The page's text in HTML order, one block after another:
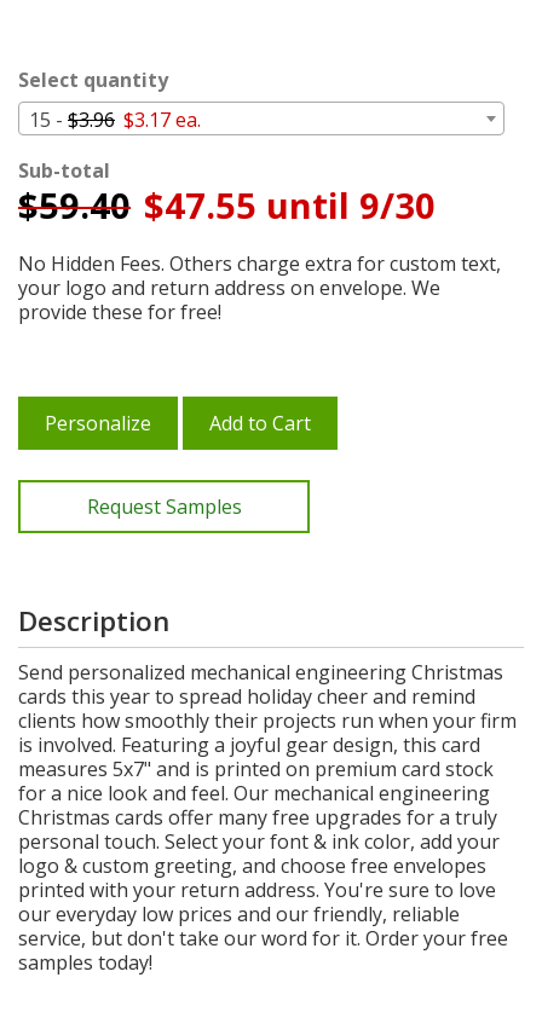
Select quantity
15 - $3.96 $3.17 ea.
Sub-total
$59.40 $47.55 until 9/30
No Hidden Fees. Others charge extra for custom text,
your logo and return address on envelope. We
provide these for free!
Personalize Add to Cart
Request Samples
Description
Send personalized mechanical engineering Christmas
cards this year to spread holiday cheer and remind
clients how smoothly their projects run when your firm
is involved. Featuring a joyful gear design, this card
measures 5x7" and is printed on premium card stock
for a nice look and feel. Our mechanical engineering
Christmas cards offer many free upgrades for a truly
personal touch. Select your font & ink color, add your
logo & custom greeting, and choose free envelopes
printed with your return address. You're sure to love
our everyday low prices and our friendly, reliable
service, but don't take our word for it. Order your free
samples today!